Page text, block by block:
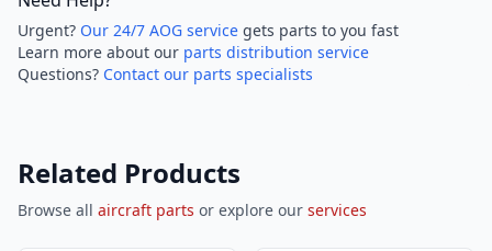
Urgent? Our 24/7 AOG service gets parts to you fast
Learn more about our parts distribution service
Questions? Contact our parts specialists
Related Products
Browse all aircraft parts or explore our services